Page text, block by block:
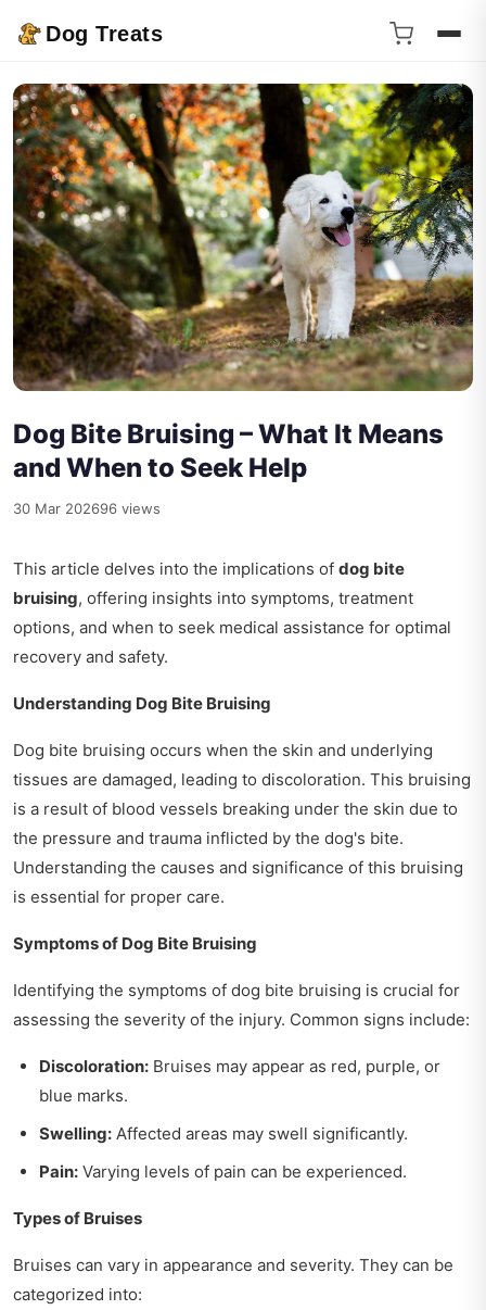
Dog Treats
Dog Bite Bruising – What It Means
and When to Seek Help
30 Mar 202696 views
This article delves into the implications of dog bite
bruising, offering insights into symptoms, treatment
options, and when to seek medical assistance for optimal
recovery and safety.
Understanding Dog Bite Bruising
Dog bite bruising occurs when the skin and underlying
tissues are damaged, leading to discoloration. This bruising
is a result of blood vessels breaking under the skin due to
the pressure and trauma inflicted by the dog's bite.
Understanding the causes and significance of this bruising
is essential for proper care.
Symptoms of Dog Bite Bruising
Identifying the symptoms of dog bite bruising is crucial for
assessing the severity of the injury. Common signs include:
Discoloration: Bruises may appear as red, purple, or
blue marks.
Swelling: Affected areas may swell significantly.
Pain: Varying levels of pain can be experienced.
Types of Bruises
Bruises can vary in appearance and severity. They can be
categorized into: